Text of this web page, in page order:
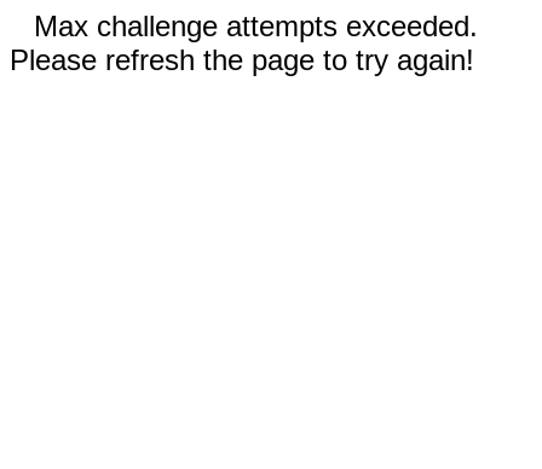
Max challenge attempts exceeded.
Please refresh the page to try again!